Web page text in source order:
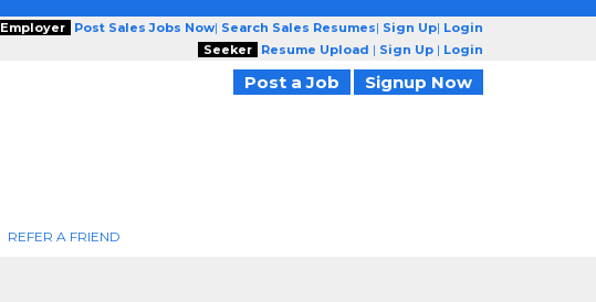
Employer Post Sales Jobs Now| Search Sales Resumes| Sign Up| Login
Seeker
Resume Upload | Sign Up | Login
Post a Job Signup Now
REFER A FRIEND